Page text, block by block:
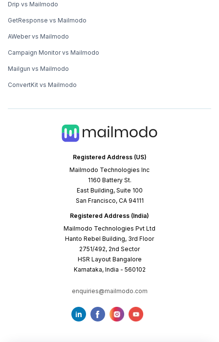
Registered Address (US)
Mailmodo Technologies Inc
1160 Battery St.
East Building, Suite 100
San Francisco, CA 94111
Registered Address (India)
Mailmodo Technologies Pvt Ltd
Hanto Rebel Building, 3rd Floor
2751/492, 2nd Sector
HSR Layout Bangalore
Karnataka, India - 560102
enquiries@mailmodo.com
Drip vs Mailmodo
GetResponse vs Mailmodo
AWeber vs Mailmodo
Campaign Monitor vs Mailmodo
Mailgun vs Mailmodo
ConvertKit vs Mailmodo